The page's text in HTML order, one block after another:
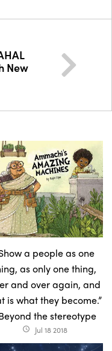
New
a people as one
as only one thing,
and over again, and
is what they become.”
the stereotype
access_time Jul 18 2018